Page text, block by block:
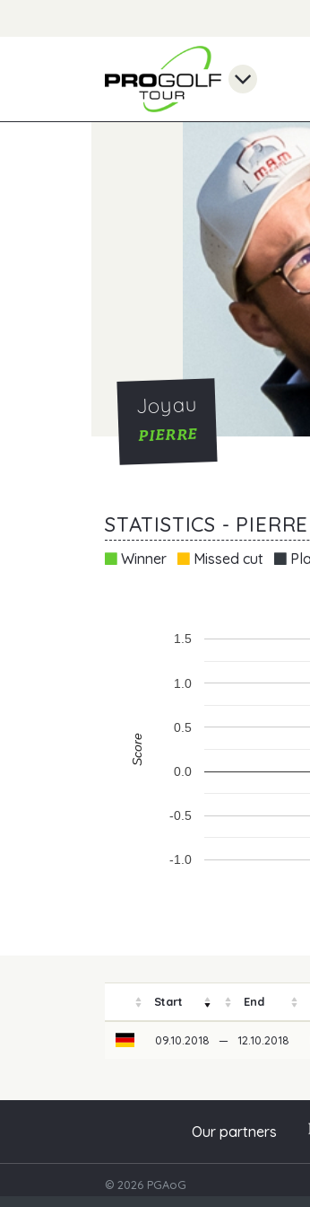
Joyau
PIERRE
STATISTICS -
Winner Missed cut
-1.0
-0.5
0.0
0.5
1.0
1.5
Score
Start End
09.10.2018 — 12.10.2018
Our partners
© 2026 PGAoG